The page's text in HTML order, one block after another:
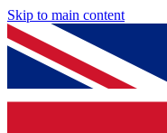
Skip to main content